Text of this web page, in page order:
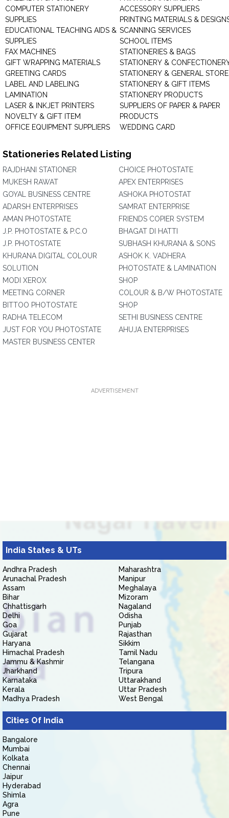
COMPUTER STATIONERY
SUPPLIES
EDUCATIONAL TEACHING AIDS &
SUPPLIES
FAX MACHINES
GIFT WRAPPING MATERIALS
GREETING CARDS
LABEL AND LABELING
LAMINATION
LASER & INKJET PRINTERS
NOVELTY & GIFT ITEM
OFFICE EQUIPMENT SUPPLIERS
ACCESSORY SUPPLIERS
PRINTING MATERIALS &
SCANNING SERVICES
SCHOOL ITEMS
STATIONERIES & BAGS
STATIONERY &
STATIONERY & GENERAL
STATIONERY & GIFT ITEMS
STATIONERY PRODUCTS
SUPPLIERS OF PAPER & PAPER
PRODUCTS
WEDDING CARD
Stationeries Related Listing
RAJDHANI STATIONER
MUKESH RAWAT
GOYAL BUSINESS CENTRE
ADARSH ENTERPRISES
AMAN PHOTOSTATE
J.P. PHOTOSTATE & P.C.O
J.P. PHOTOSTATE
KHURANA DIGITAL COLOUR
SOLUTION
MODI XEROX
MEETING CORNER
BITTOO PHOTOSTATE
RADHA TELECOM
JUST FOR YOU PHOTOSTATE
MASTER BUSINESS CENTER
CHOICE PHOTOSTATE
APEX ENTERPRISES
ASHOKA PHOTOSTAT
SAMRAT ENTERPRISE
FRIENDS COPIER SYSTEM
BHAGAT DI HATTI
SUBHASH KHURANA & SONS
ASHOK K. VADHERA
PHOTOSTATE & LAMINATION
SHOP
COLOUR & B/W PHOTOSTATE
SHOP
SETHI BUSINESS CENTRE
AHUJA ENTERPRISES
ADVERTISEMENT
India States & UTs
Andhra Pradesh
Arunachal Pradesh
Assam
Bihar
Chhattisgarh
Delhi
Goa
Gujarat
Haryana
Himachal Pradesh
Jammu & Kashmir
Jharkhand
Karnataka
Kerala
Madhya Pradesh
Maharashtra
Manipur
Meghalaya
Mizoram
Nagaland
Odisha
Punjab
Rajasthan
Sikkim
Tamil Nadu
Telangana
Tripura
Uttarakhand
Uttar Pradesh
West Bengal
Cities Of India
Bangalore
Mumbai
Kolkata
Chennai
Jaipur
Hyderabad
Shimla
Agra
Pune